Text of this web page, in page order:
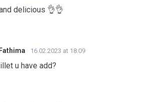
delicious 👌👌
16.02.2023 at 18:09
u have add?